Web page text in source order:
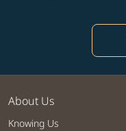
About Us
Knowing Us